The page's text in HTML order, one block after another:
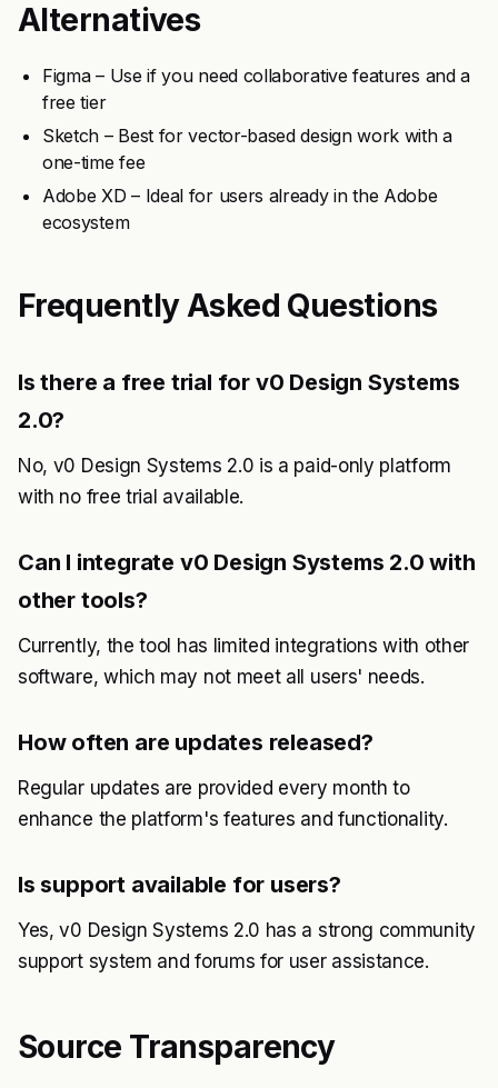
Alternatives
Figma – Use if you need collaborative features and a
free tier
Sketch – Best for vector-based design work with a
one-time fee
Adobe XD – Ideal for users already in the Adobe
ecosystem
Frequently Asked Questions
Is there a free trial for v0 Design Systems
2.0?
No, v0 Design Systems 2.0 is a paid-only platform
with no free trial available.
Can I integrate v0 Design Systems 2.0 with
other tools?
Currently, the tool has limited integrations with other
software, which may not meet all users' needs.
How often are updates released?
Regular updates are provided every month to
enhance the platform's features and functionality.
Is support available for users?
Yes, v0 Design Systems 2.0 has a strong community
support system and forums for user assistance.
Source Transparency